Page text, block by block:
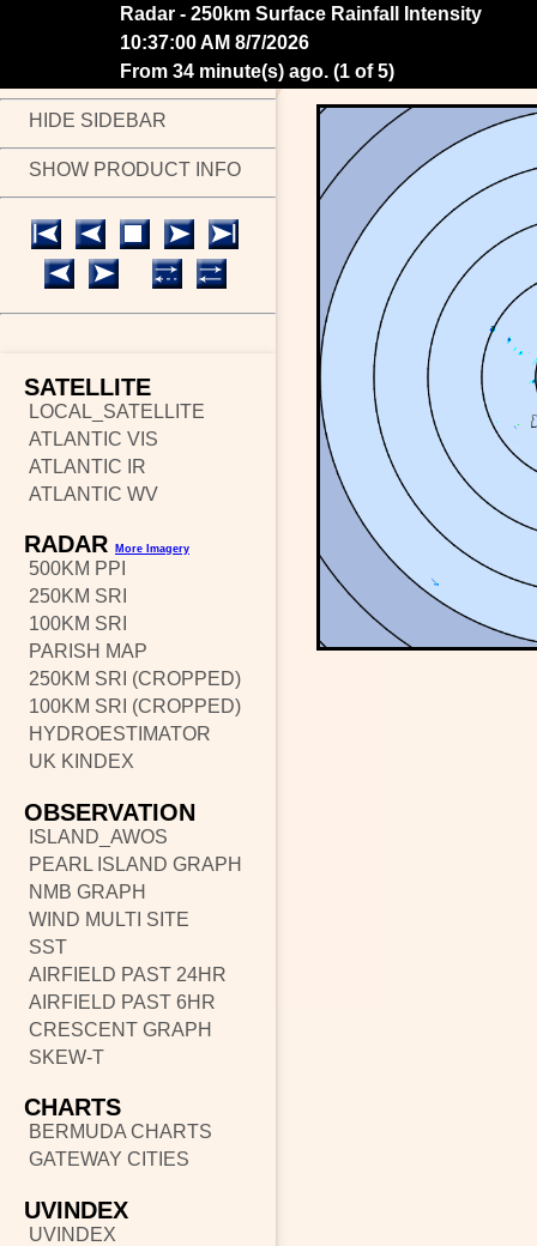
Radar - 250km Surface Rainfall Intensity
10:43:00 AM 8/7/2026
From 28 minute(s) ago. (2 of 5)
HIDE SIDEBAR
SHOW PRODUCT INFO
SATELLITE
LOCAL_SATELLITE
ATLANTIC VIS
ATLANTIC IR
ATLANTIC WV
RADAR More Imagery
500KM PPI
250KM SRI
100KM SRI
PARISH MAP
250KM SRI (CROPPED)
100KM SRI (CROPPED)
HYDROESTIMATOR
UK KINDEX
OBSERVATION
ISLAND_AWOS
PEARL ISLAND GRAPH
NMB GRAPH
WIND MULTI SITE
SST
AIRFIELD PAST 24HR
AIRFIELD PAST 6HR
CRESCENT GRAPH
SKEW-T
CHARTS
BERMUDA CHARTS
GATEWAY CITIES
UVINDEX
UVINDEX